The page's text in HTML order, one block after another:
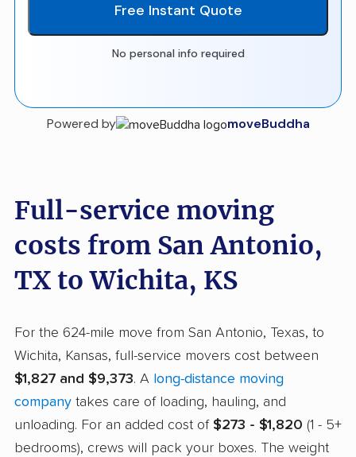
Free Instant Quote
No personal info required
Powered by moveBuddha
Full-service moving
costs from San Antonio,
TX to Wichita, KS
For the 624-mile move from San Antonio, Texas, to
Wichita, Kansas, full-service movers cost between
$1,827 and $9,373. A long-distance moving
company takes care of loading, hauling, and
unloading. For an added cost of $273 - $1,820 (1 - 5+
bedrooms), crews will pack your boxes. The weight